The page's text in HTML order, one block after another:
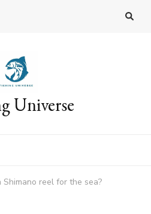
Universe
Shimano reel for the sea?